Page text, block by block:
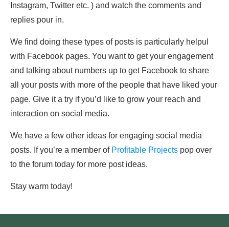
Instagram, Twitter etc. ) and watch the comments and
replies pour in.
We find doing these types of posts is particularly helpul
with Facebook pages. You want to get your engagement
and talking about numbers up to get Facebook to share
all your posts with more of the people that have liked your
page. Give it a try if you’d like to grow your reach and
interaction on social media.
We have a few other ideas for engaging social media
posts. If you’re a member of Profitable Projects pop over
to the forum today for more post ideas.
Stay warm today!